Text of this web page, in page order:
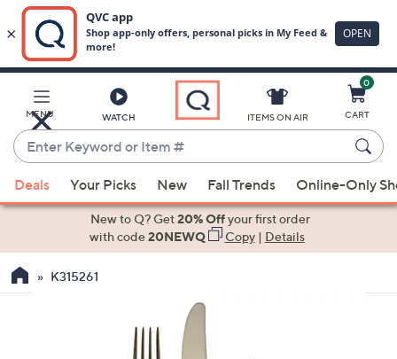
Main
Content
MENU WATCH
Enter
Keyword
or
Item
suggestions
the
ITEMS ON AIR
0
CART
Deals Your Picks New Fall Trends Online-Only
New to Q? Get20% Offyour first order
with code20NEWQ Copy| Details
K315261